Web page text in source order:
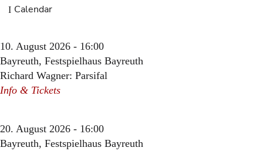
Calendar
10. August 2026 - 16:00
Bayreuth, Festspielhaus Bayreuth
Richard Wagner: Parsifal
Info & Tickets
20. August 2026 - 16:00
Bayreuth, Festspielhaus Bayreuth